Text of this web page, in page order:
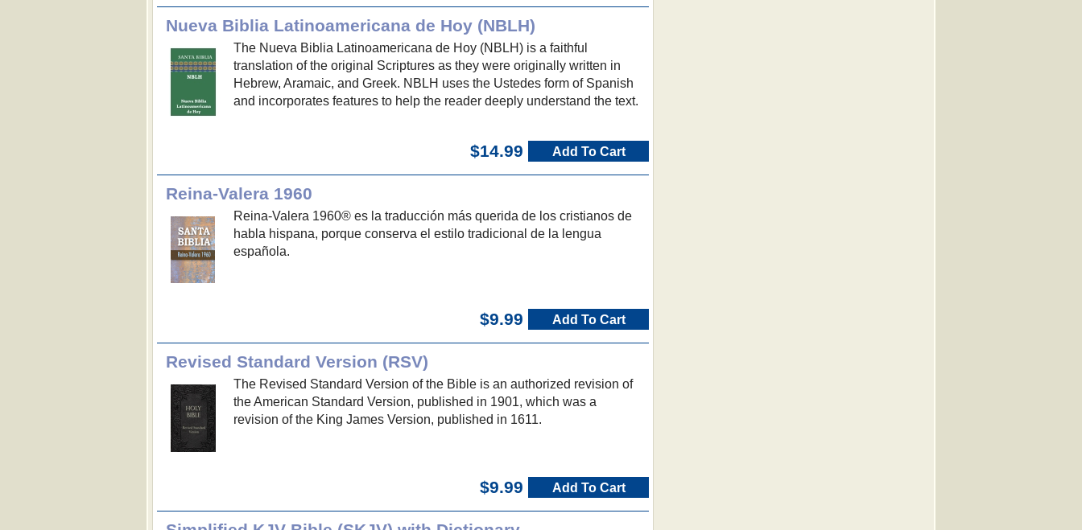
Nueva Biblia Latinoamericana de Hoy (NBLH)
The Nueva Biblia Latinoamericana de Hoy (NBLH) is a faithful
translation of the original Scriptures as they were originally written in
Hebrew, Aramaic, and Greek. NBLH uses the Ustedes form of Spanish
and incorporates features to help the reader deeply understand the text.
$14.99 Add To Cart
Reina-Valera 1960
Reina-Valera 1960® es la traducción más querida de los cristianos de
habla hispana, porque conserva el estilo tradicional de la lengua
española.
$9.99 Add To Cart
Revised Standard Version (RSV)
The Revised Standard Version of the Bible is an authorized revision of
the American Standard Version, published in 1901, which was a
revision of the King James Version, published in 1611.
$9.99 Add To Cart